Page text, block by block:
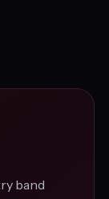
band